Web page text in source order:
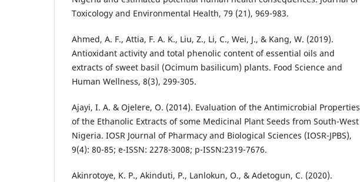
Toxicology and Environmental Health, 79 (21), 969-983.
Ahmed, A. F., Attia, F. A. K., Liu, Z., Li, C., Wei, J., & Kang, W. (2019).
Antioxidant activity and total phenolic content of essential oils and
extracts of sweet basil (Ocimum basilicum) plants. Food Science and
Human Wellness, 8(3), 299-305.
Ajayi, I. A. & Ojelere, O. (2014). Evaluation of the Antimicrobial Properties
of the Ethanolic Extracts of some Medicinal Plant Seeds from South-West
Nigeria. IOSR Journal of Pharmacy and Biological Sciences (IOSR-JPBS),
9(4): 80-85; e-ISSN: 2278-3008; p-ISSN:2319-7676.
Akinrotoye, K. P., Akinduti, P., Lanlokun, O., & Adetogun, C. (2020).